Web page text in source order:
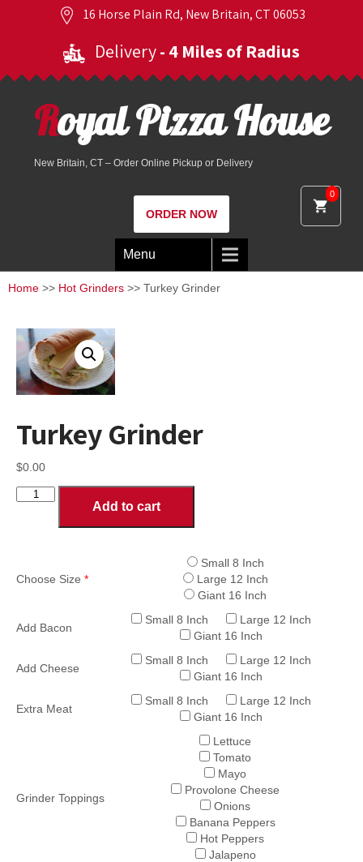
16 Horse Plain Rd, New Britain, CT 06053
Delivery- 4 Miles of Radius
0
Royal Pizza House
New Britain, CT – Order Online Pickup or Delivery
ORDER NOW
Menu
Home >> Hot Grinders >> Turkey Grinder
Turkey Grinder
$0.00
Turkey
Add to cart
Choose Size *
Small 8 Inch
Large 12 Inch
Giant 16 Inch
Add Bacon
Small 8 Inch
Large 12 Inch
Giant 16 Inch
Add Cheese
Small 8 Inch
Large 12 Inch
Giant 16 Inch
Extra Meat
Small 8 Inch
Large 12 Inch
Giant 16 Inch
Grinder Toppings
Lettuce
Tomato
Mayo
Provolone Cheese
Onions
Banana Peppers
Hot Peppers
Jalapeno